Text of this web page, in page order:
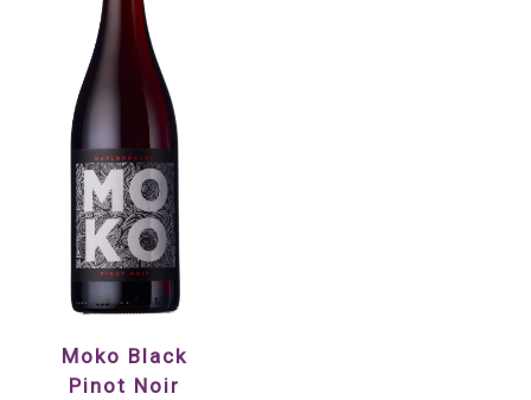
Moko Black
Pinot Noir